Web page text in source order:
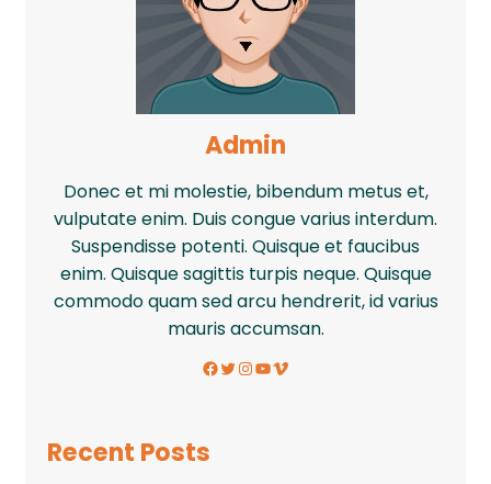
Admin
Donec et mi molestie, bibendum metus et,
vulputate enim. Duis congue varius interdum.
Suspendisse potenti. Quisque et faucibus
enim. Quisque sagittis turpis neque. Quisque
commodo quam sed arcu hendrerit, id varius
mauris accumsan.
Facebook Twitter InstagramYouTube Vimeo
Recent Posts